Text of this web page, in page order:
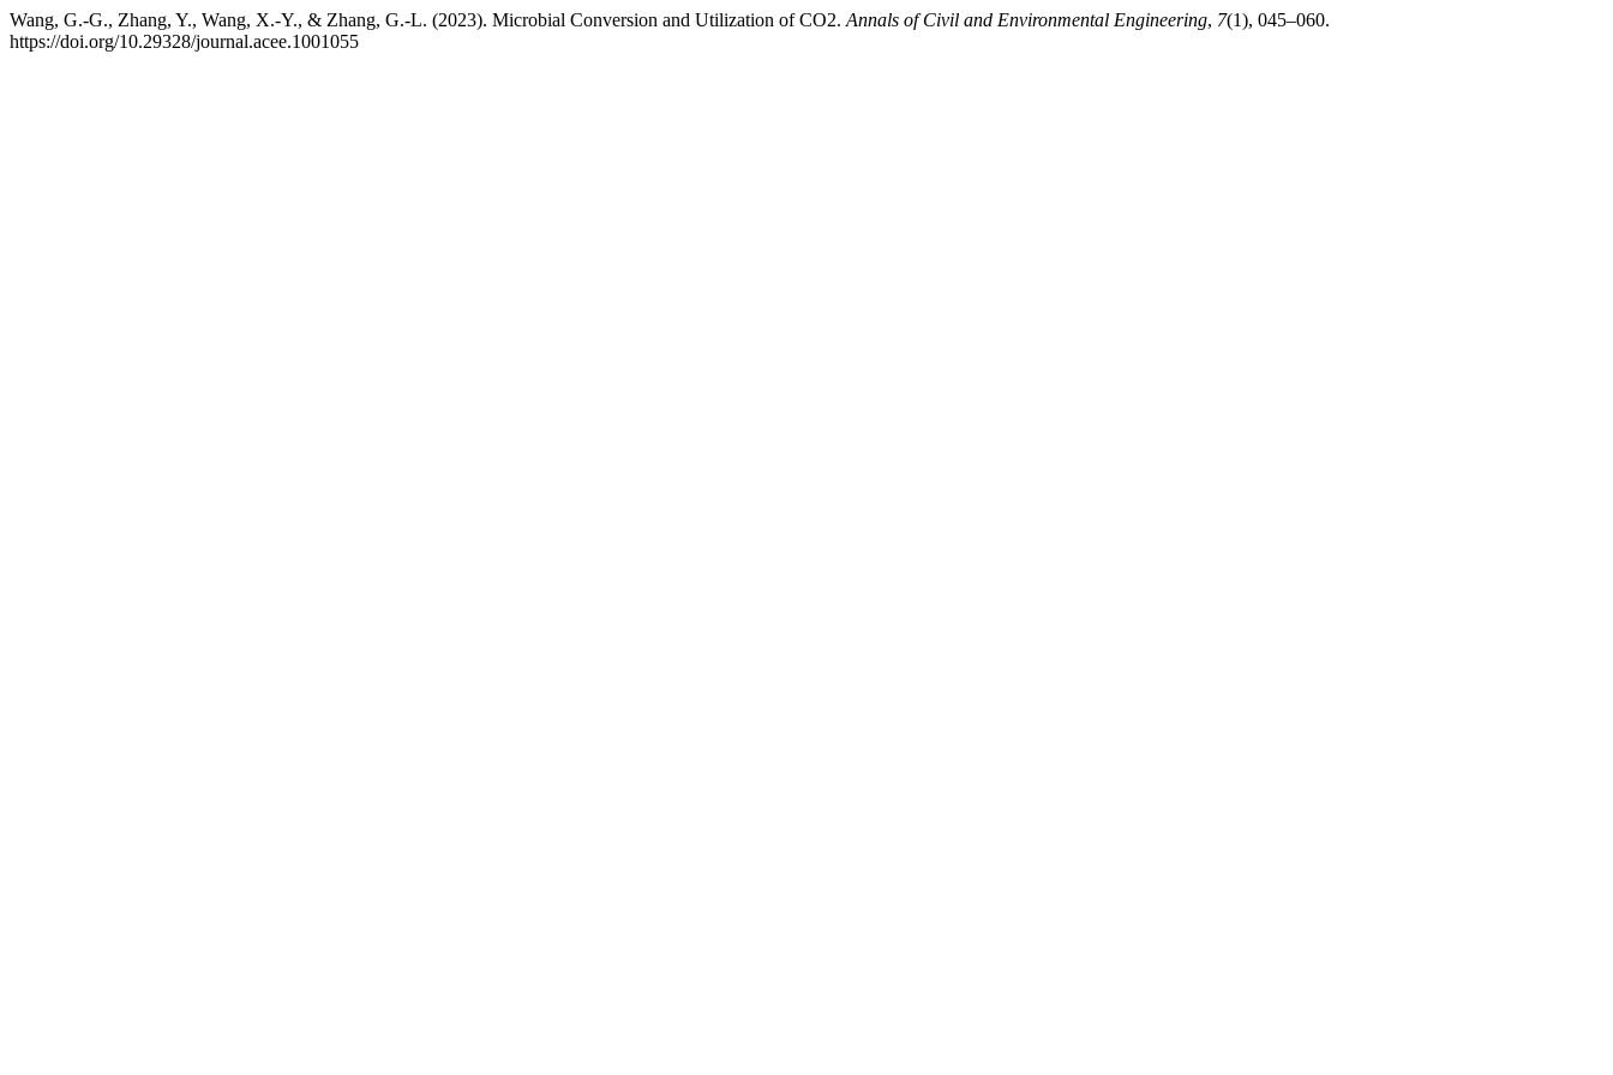
Wang, G.-G., Zhang, Y., Wang, X.-Y., & Zhang, G.-L. (2023). Microbial Conversion and Utilization of CO2. Annals of Civil and Environmental Engineering, 7(1), 045–060.
https://doi.org/10.29328/journal.acee.1001055